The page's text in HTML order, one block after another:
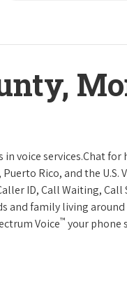
voice services.Chat
Rico, and the U.S.
ID, Call Waiting, Call
and family living
Voice™ your phone